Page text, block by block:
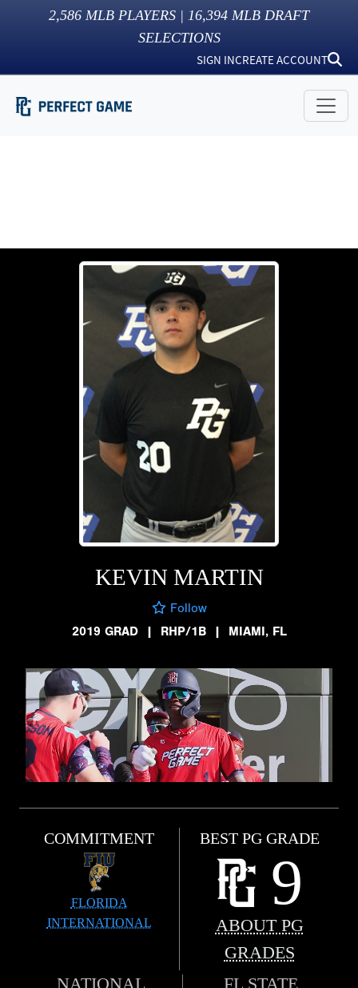
2,586 MLB PLAYERS | 16,394 MLB DRAFT
SELECTIONS
SIGN INCREATE ACCOUNT
KEVIN MARTIN
Follow
2019 GRAD
| RHP/1B | MIAMI, FL
COMMITMENT
FLORIDA
INTERNATIONAL
BEST PG GRADE
9
ABOUT PG
GRADES
NATIONAL
FL STATE